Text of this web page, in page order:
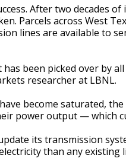
After two decades
Parcels across West
lines are available to
been picked over by
researcher at LBNL.
become saturated,
power output — which
its transmission
than any existing